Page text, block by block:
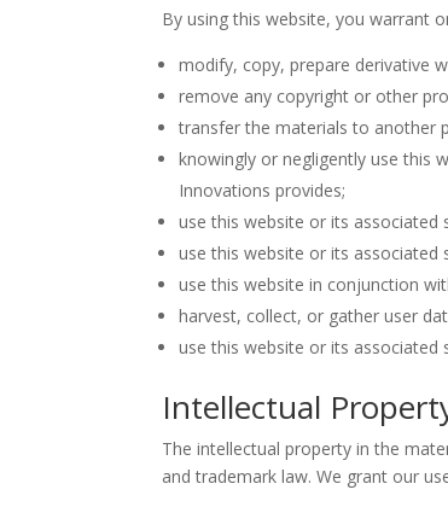
By using this website, you warrant
modify, copy, prepare derivative
remove any copyright or other
transfer the materials to another
knowingly or negligently use this
Innovations provides;
use this website or its associated
use this website or its associated
use this website in conjunction
harvest, collect, or gather user
use this website or its associated
Intellectual
The intellectual property in the
and trademark law. We grant our